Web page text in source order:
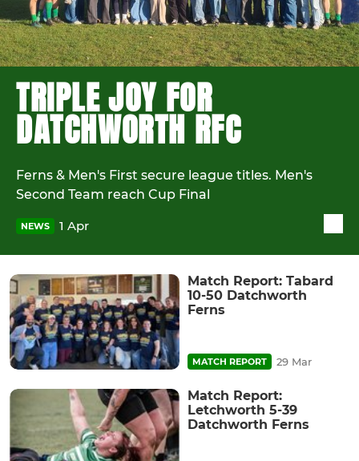
TRIPLE JOY FOR
DATCHWORTH RFC
Ferns & Men's First secure league titles. Men's
Second Team reach Cup Final
NEWS 1 Apr
Match Report: Tabard
10-50 Datchworth
Ferns
MATCH REPORT 29 Mar
Match Report:
Letchworth 5-39
Datchworth Ferns